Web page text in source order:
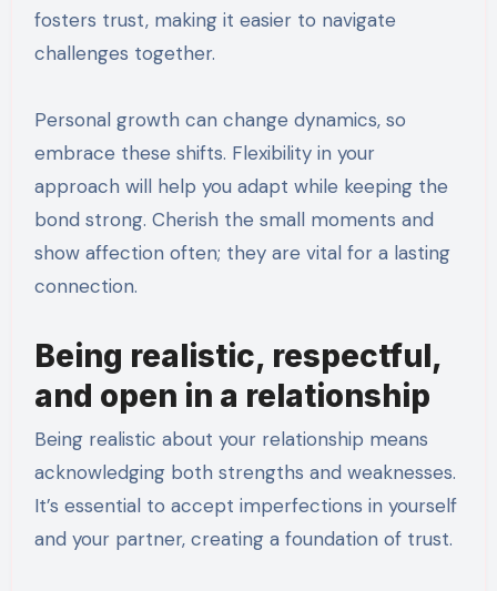
fosters trust, making it easier to navigate
challenges together.
Personal growth can change dynamics, so
embrace these shifts. Flexibility in your
approach will help you adapt while keeping the
bond strong. Cherish the small moments and
show affection often; they are vital for a lasting
connection.
Being realistic, respectful,
and open in a relationship
Being realistic about your relationship means
acknowledging both strengths and weaknesses.
It’s essential to accept imperfections in yourself
and your partner, creating a foundation of trust.